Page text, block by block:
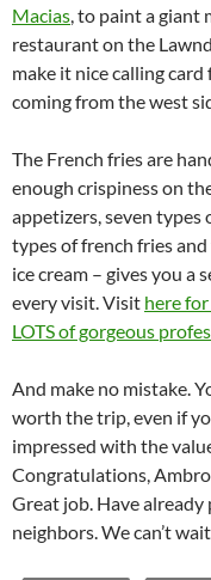
Macias, to paint a giant
restaurant on the
make it nice calling
coming from the west
The French fries are
enough crispiness on
appetizers, seven types
types of french fries
ice cream – gives you a
every visit. Visit here
LOTS of gorgeous
And make no mistake.
worth the trip, even if
impressed with the
Congratulations,
Great job. Have
neighbors. We can’t